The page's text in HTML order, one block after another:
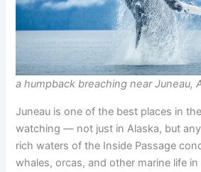
a humpback breaching near Juneau,
Juneau is one of the best places in
watching — not just in Alaska, but
rich waters of the Inside Passage
whales, orcas, and other marine life